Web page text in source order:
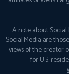
A note about
Social Media are
views of the creator
for U.S.